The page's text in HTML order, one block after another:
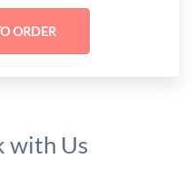
with Us